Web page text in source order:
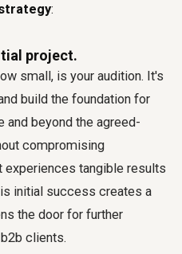
:
project.
small, is your audition. It's
build the foundation for
and beyond the agreed-
compromising
experiences tangible results
initial success creates a
the door for further
clients.